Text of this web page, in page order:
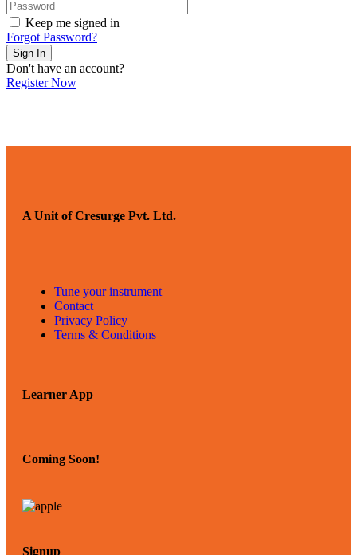
Keep me signed in
Forgot Password?
Sign In
Don't have an account?
Register Now
A Unit of Cresurge Pvt. Ltd.
Tune your instrument
Contact
Privacy Policy
Terms & Conditions
Learner App
Coming Soon!
Signup